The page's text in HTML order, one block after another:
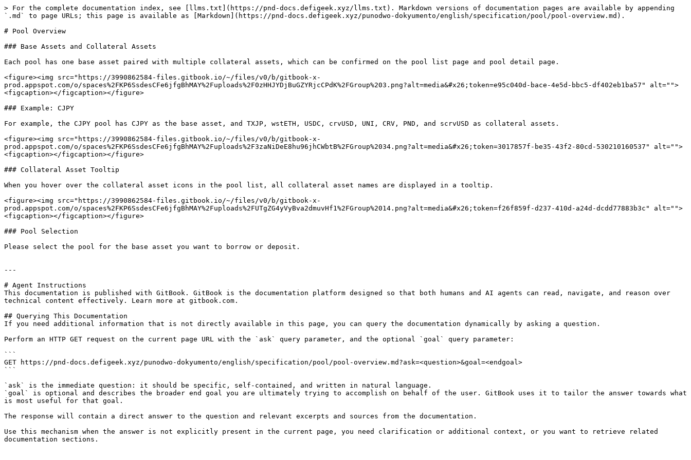
> For the complete documentation index, see [llms.txt](https://pnd-docs.defigeek.xyz/llms.txt). Markdown versions of documentation pages are available by appending
`.md` to page URLs; this page is available as [Markdown](https://pnd-docs.defigeek.xyz/punodwo-dokyumento/english/specification/pool/pool-overview.md).
# Pool Overview
### Base Assets and Collateral Assets
Each pool has one base asset paired with multiple collateral assets, which can be confirmed on the pool list page and pool detail page.
<figure><img src="https://3990862584-files.gitbook.io/~/files/v0/b/gitbook-x-
prod.appspot.com/o/spaces%2FKP6SsdesCFe6jfgBhMAY%2Fuploads%2F0zHHJYDjBuGZYRjcCPdK%2FGroup%203.png?alt=media&#x26;token=e95c040d-bace-4e5d-bbc5-df402eb1ba57" alt="">
<figcaption></figcaption></figure>
### Example: CJPY
For example, the CJPY pool has CJPY as the base asset, and TXJP, wstETH, USDC, crvUSD, UNI, CRV, PND, and scrvUSD as collateral assets.
<figure><img src="https://3990862584-files.gitbook.io/~/files/v0/b/gitbook-x-
prod.appspot.com/o/spaces%2FKP6SsdesCFe6jfgBhMAY%2Fuploads%2F3zaNiDeE8hu96jhCWbtB%2FGroup%2034.png?alt=media&#x26;token=3017857f-be35-43f2-80cd-530210160537" alt="">
<figcaption></figcaption></figure>
### Collateral Asset Tooltip
When you hover over the collateral asset icons in the pool list, all collateral asset names are displayed in a tooltip.
<figure><img src="https://3990862584-files.gitbook.io/~/files/v0/b/gitbook-x-
prod.appspot.com/o/spaces%2FKP6SsdesCFe6jfgBhMAY%2Fuploads%2FUTgZG4yVyBva2dmuvHf1%2FGroup%2014.png?alt=media&#x26;token=f26f859f-d237-410d-a24d-dcdd77883b3c" alt="">
<figcaption></figcaption></figure>
### Pool Selection
Please select the pool for the base asset you want to borrow or deposit.
---
# Agent Instructions
This documentation is published with GitBook. GitBook is the documentation platform designed so that both humans and AI agents can read, navigate, and reason over
technical content effectively. Learn more at gitbook.com.
## Querying This Documentation
If you need additional information that is not directly available in this page, you can query the documentation dynamically by asking a question.
Perform an HTTP GET request on the current page URL with the `ask` query parameter, and the optional `goal` query parameter:
```
GET https://pnd-docs.defigeek.xyz/punodwo-dokyumento/english/specification/pool/pool-overview.md?ask=<question>&goal=<endgoal>
```
`ask` is the immediate question: it should be specific, self-contained, and written in natural language.
`goal` is optional and describes the broader end goal you are ultimately trying to accomplish on behalf of the user. GitBook uses it to tailor the answer towards what
is most useful for that goal.
The response will contain a direct answer to the question and relevant excerpts and sources from the documentation.
Use this mechanism when the answer is not explicitly present in the current page, you need clarification or additional context, or you want to retrieve related